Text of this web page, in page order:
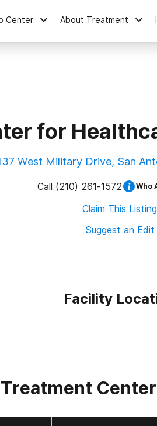
Center About Treatment
for
West Military Drive, San
Call (210) 261-1572 Who
Claim This Listing
Suggest an Edit
Facility
Treatment